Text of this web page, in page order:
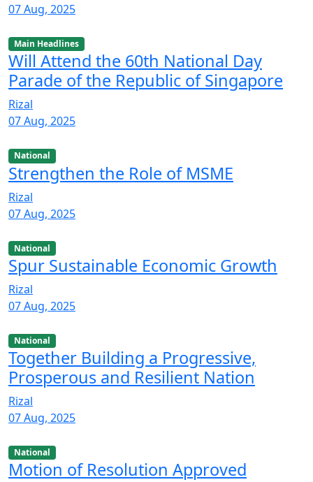
07 Aug, 2025
Main Headlines
Will Attend the 60th National Day
Parade of the Republic of Singapore
Rizal
07 Aug, 2025
National
Strengthen the Role of MSME
Rizal
07 Aug, 2025
National
Spur Sustainable Economic Growth
Rizal
07 Aug, 2025
National
Together Building a Progressive,
Prosperous and Resilient Nation
Rizal
07 Aug, 2025
National
Motion of Resolution Approved